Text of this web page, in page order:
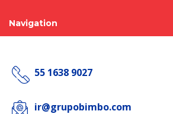
Navigation
About us
Bimbo Value
55 1638 9027
ir@grupobimbo.com